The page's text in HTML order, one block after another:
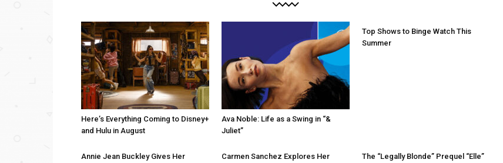
Here’s Everything Coming to Disney+
and Hulu in August
Ava Noble: Life as a Swing in “&
Juliet”
Top Shows to Binge Watch This
Summer
Annie Jean Buckley Gives Her
Carmen Sanchez Explores Her
The “Legally Blonde” Prequel “Elle”